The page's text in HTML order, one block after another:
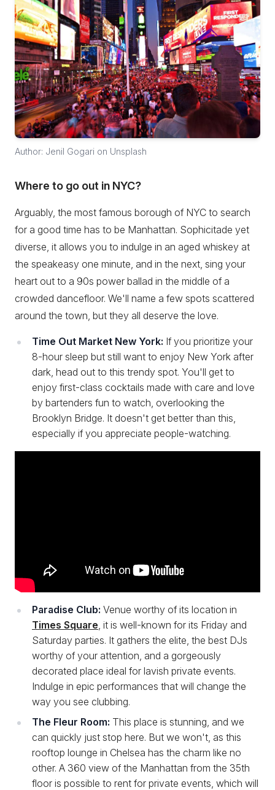
Author: Jenil Gogari on Unsplash
Where to go out in NYC?
Arguably, the most famous borough of NYC to search
for a good time has to be Manhattan. Sophicitade yet
diverse, it allows you to indulge in an aged whiskey at
the speakeasy one minute, and in the next, sing your
heart out to a 90s power ballad in the middle of a
crowded dancefloor. We'll name a few spots scattered
around the town, but they all deserve the love.
Time Out Market New York: If you prioritize your
8-hour sleep but still want to enjoy New York after
dark, head out to this trendy spot. You'll get to
enjoy first-class cocktails made with care and love
by bartenders fun to watch, overlooking the
Brooklyn Bridge. It doesn't get better than this,
especially if you appreciate people-watching.
Paradise Club: Venue worthy of its location in
Times Square , it is well-known for its Friday and
Saturday parties. It gathers the elite, the best DJs
worthy of your attention, and a gorgeously
decorated place ideal for lavish private events.
Indulge in epic performances that will change the
way you see clubbing.
The Fleur Room: This place is stunning, and we
can quickly just stop here. But we won't, as this
rooftop lounge in Chelsea has the charm like no
other. A 360 view of the Manhattan from the 35th
floor is possible to rent for private events, which will